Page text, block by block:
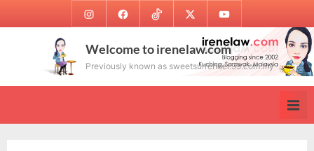
to
InstagramFacebookTikTok Twitter Youtube
Welcome to irenelaw.com
Previously known as sweetsurrender.99.com.my